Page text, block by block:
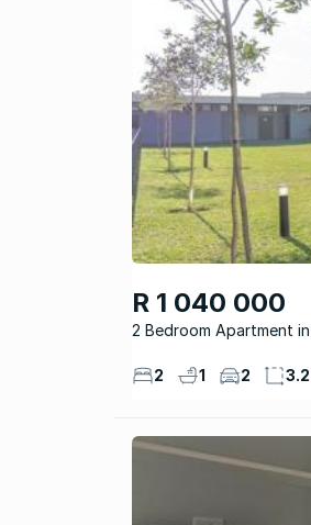
R 1 040 000
2 Bedroom Apartment
2 1 2